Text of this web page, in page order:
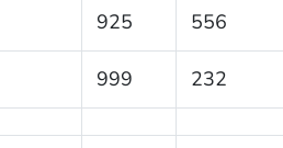
925 556
999 232